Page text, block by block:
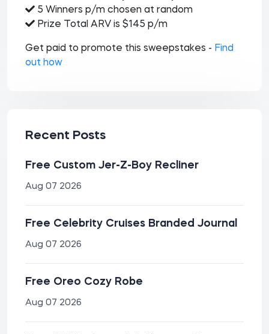
5 Winners p/m chosen at random
Prize Total ARV is $145 p/m
Get paid to promote this sweepstakes - Find
out how
Recent Posts
Free Custom Jer-Z-Boy Recliner
Aug 07 2026
Free Celebrity Cruises Branded Journal
Aug 07 2026
Free Oreo Cozy Robe
Aug 07 2026